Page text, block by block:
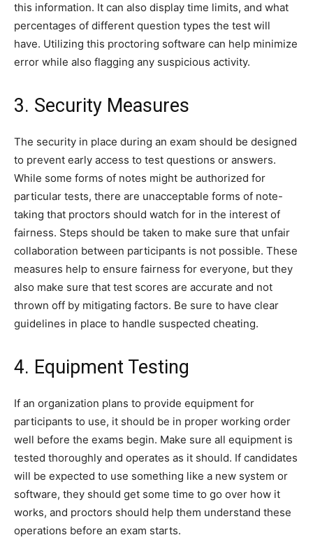
this information. It can also display time limits, and what
percentages of different question types the test will
have. Utilizing this proctoring software can help minimize
error while also flagging any suspicious activity.
3. Security Measures
The security in place during an exam should be designed
to prevent early access to test questions or answers.
While some forms of notes might be authorized for
particular tests, there are unacceptable forms of note-
taking that proctors should watch for in the interest of
fairness. Steps should be taken to make sure that unfair
collaboration between participants is not possible. These
measures help to ensure fairness for everyone, but they
also make sure that test scores are accurate and not
thrown off by mitigating factors. Be sure to have clear
guidelines in place to handle suspected cheating.
4. Equipment Testing
If an organization plans to provide equipment for
participants to use, it should be in proper working order
well before the exams begin. Make sure all equipment is
tested thoroughly and operates as it should. If candidates
will be expected to use something like a new system or
software, they should get some time to go over how it
works, and proctors should help them understand these
operations before an exam starts.